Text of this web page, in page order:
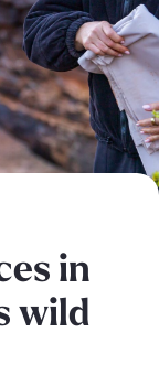
in
wild